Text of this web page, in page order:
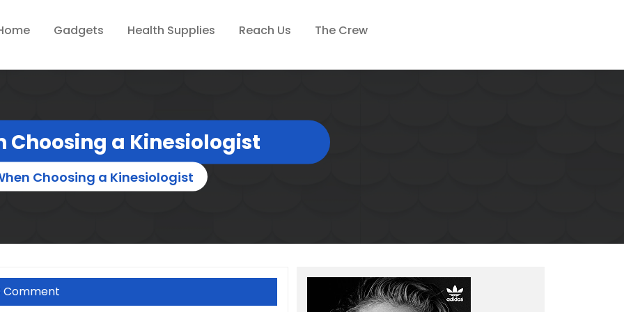
Gadgets Health Supplies Reach Us The Crew
Choosing a Kinesiologist
Choosing a Kinesiologist
Comment